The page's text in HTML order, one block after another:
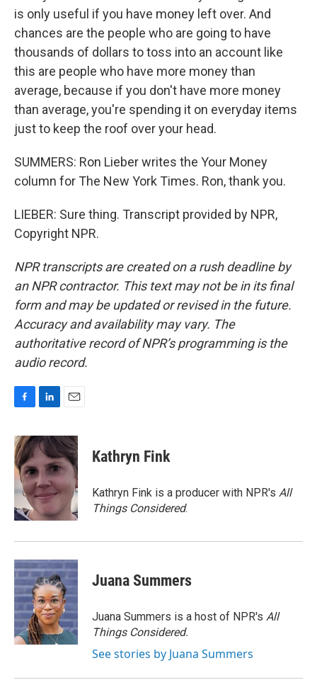
is only useful if you have money left over. And
chances are the people who are going to have
thousands of dollars to toss into an account like
this are people who have more money than
average, because if you don't have more money
than average, you're spending it on everyday items
just to keep the roof over your head.
SUMMERS: Ron Lieber writes the Your Money
column for The New York Times. Ron, thank you.
LIEBER: Sure thing. Transcript provided by NPR,
Copyright NPR.
NPR transcripts are created on a rush deadline by
an NPR contractor. This text may not be in its final
form and may be updated or revised in the future.
Accuracy and availability may vary. The
authoritative record of NPR’s programming is the
audio record.
c
e
b
o
o
n
k
e
d
I
n
a
i
l
Kathryn Fink
Kathryn Fink is a producer with NPR's All
Things Considered.
Juana Summers
Juana Summers is a host of NPR's All
Things Considered.
See stories by Juana Summers